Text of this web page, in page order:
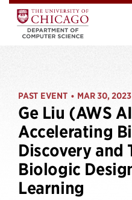
PAST EVENT • MAR 30, 2023
Ge Liu (AWS
Accelerating
Discovery and
Biologic
Learning